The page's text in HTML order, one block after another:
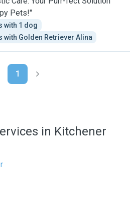
Pets!"
with 1 dog
with Golden Retriever Alina
1
in Kitchener